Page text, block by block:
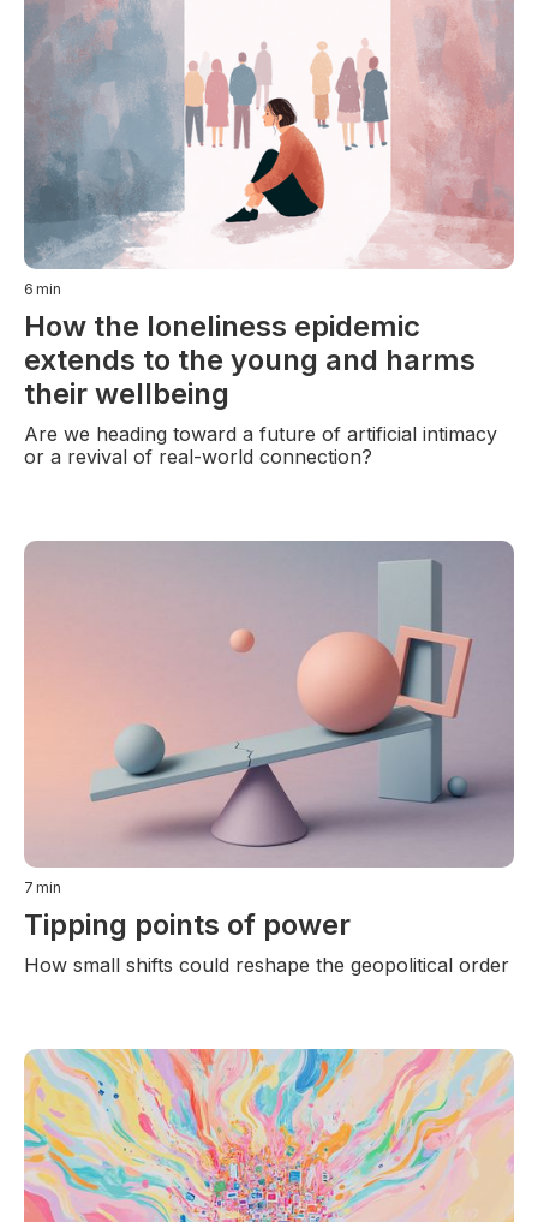
6 min
How the loneliness epidemic
extends to the young and harms
their wellbeing
Are we heading toward a future of artificial intimacy
or a revival of real-world connection?
7 min
Tipping points of power
How small shifts could reshape the geopolitical order